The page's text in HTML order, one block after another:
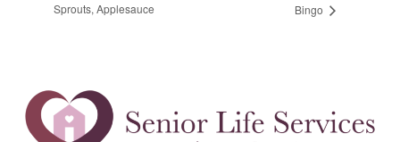
Sprouts, Applesauce
Bingo